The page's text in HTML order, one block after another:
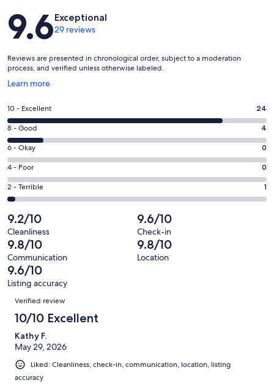
Reviews
9.6Exceptional
29 reviews
Reviews are presented in chronological order, subject to a moderation
process, and verified unless otherwise labeled.
Learn more
Opens
a
new
window
Rating
10
-
Excellent.
24
out
of
29
reviews
10 - Excellent 24
Rating
8
-
Good.
4
out
29
reviews
8 - Good 4
Rating
6
-
Okay.
0
out
of
29
reviews
6 - Okay 0
Rating
4
-
0
out
of
29
reviews
4 - Poor 0
Rating
2
-
Terrible.
1
out
of
29
reviews
2 - Terrible 1
9.2/10
Cleanliness
9.6/10
Check-in
9.8/10
Communication
9.8/10
Location
9.6/10
Listing accuracy
Reviews
Verified review
10/10 Excellent
Kathy F.
May 29, 2026
Liked: Cleanliness, check-in, communication, location, listing
accuracy